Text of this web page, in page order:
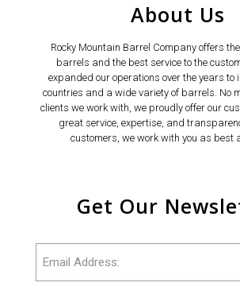
About Us
Rocky Mountain Barrel Company offers
barrels and the best service to the
expanded our operations over the years to
countries and a wide variety of barrels. No
clients we work with, we proudly offer our
great service, expertise, and
customers, we work with you as best
Get Our